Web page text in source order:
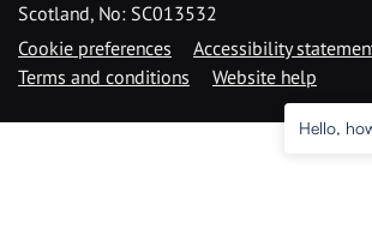
Scotland, No: SC013532
Cookie preferences
Accessibility
Terms and conditions
Website help
Hello,